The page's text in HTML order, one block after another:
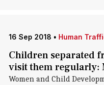
16 Sep 2018 • Human
Children separated
visit them regularly:
Women and Child